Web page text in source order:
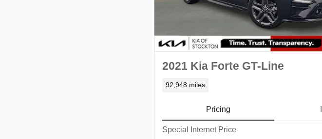
2021 Kia Forte GT-Line
92,948 miles
Pricing
Special Internet Price